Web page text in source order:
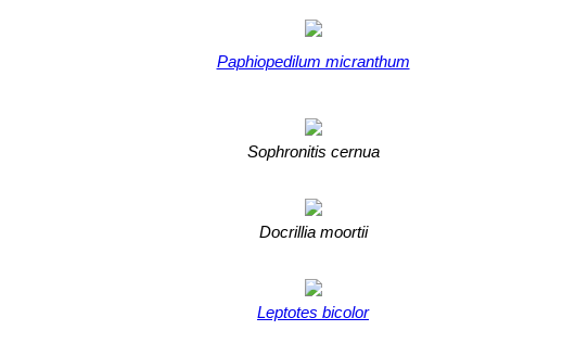
Paphiopedilum micranthum
Sophronitis cernua
Docrillia moortii
Leptotes bicolor